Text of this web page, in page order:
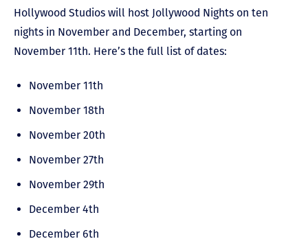
Hollywood Studios will host Jollywood Nights on ten
nights in November and December, starting on
November 11th. Here’s the full list of dates:
November 11th
November 18th
November 20th
November 27th
November 29th
December 4th
December 6th